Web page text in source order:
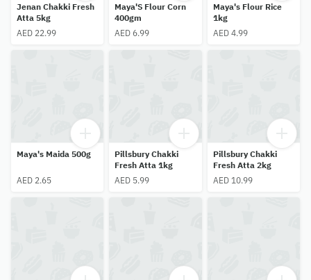
Jenan Chakki Fresh
Atta 5kg
AED 22.99
Maya'S Flour Corn
400gm
AED 6.99
Maya's Flour Rice
1kg
AED 4.99
Maya's Maida 500g
AED 2.65
Pillsbury Chakki
Fresh Atta 1kg
AED 5.99
Pillsbury Chakki
Fresh Atta 2kg
AED 10.99